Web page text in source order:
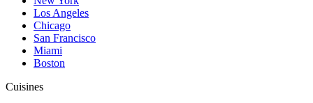
Los Angeles
Chicago
San Francisco
Miami
Boston
Cuisines